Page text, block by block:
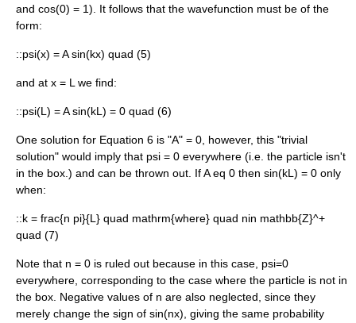
and cos(0) = 1). It follows that the wavefunction must be of the
form:
::psi(x) = A sin(kx) quad (5)
and at x = Lwe find:
::psi(L) = A sin(kL) = 0 quad (6)
One solution for Equation 6 is "A" = 0, however, this "trivial
solution" would imply that psi = 0 everywhere (i.e. the particle isn't
in the box.) and can be thrown out. IfA eq 0 then sin(kL) = 0 only
when:
::k = frac{n pi}{L} quad mathrm{where} quad nin mathbb{Z}^+
quad (7)
Note that n = 0 is ruled out because in this case, psi=0
everywhere, corresponding to the case where the particle is not in
the box. Negative values of n are also neglected, since they
merely change the sign of sin(nx), giving the same probability